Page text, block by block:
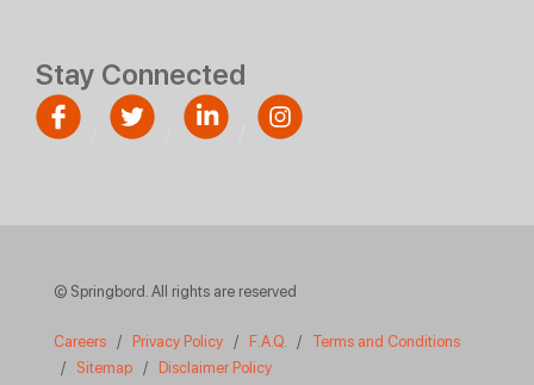
Stay Connected
© Springbord. All rights are reserved
Careers / Privacy Policy / F.A.Q. / Terms and Conditions
/ Sitemap / Disclaimer Policy